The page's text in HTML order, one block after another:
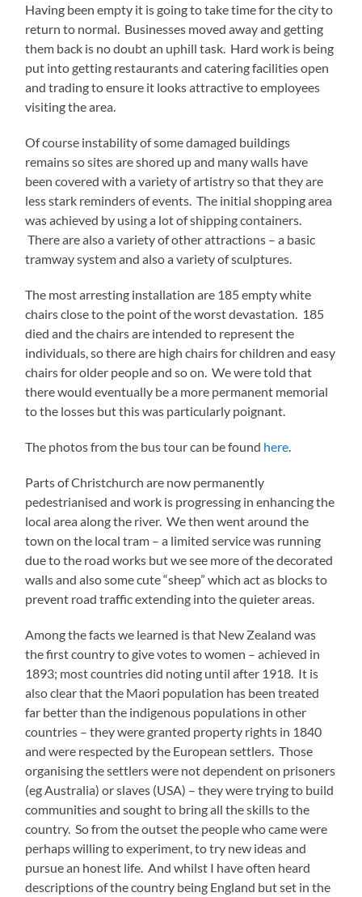
Having been empty it is going to take time for the city to
return to normal. Businesses moved away and getting
them back is no doubt an uphill task. Hard work is being
put into getting restaurants and catering facilities open
and trading to ensure it looks attractive to employees
visiting the area.
Of course instability of some damaged buildings
remains so sites are shored up and many walls have
been covered with a variety of artistry so that they are
less stark reminders of events. The initial shopping area
was achieved by using a lot of shipping containers.
There are also a variety of other attractions – a basic
tramway system and also a variety of sculptures.
The most arresting installation are 185 empty white
chairs close to the point of the worst devastation. 185
died and the chairs are intended to represent the
individuals, so there are high chairs for children and easy
chairs for older people and so on. We were told that
there would eventually be a more permanent memorial
to the losses but this was particularly poignant.
The photos from the bus tour can be found here
Parts of Christchurch are now permanently
pedestrianised and work is progressing in enhancing the
local area along the river. We then went around the
town on the local tram – a limited service was running
due to the road works but we see more of the decorated
walls and also some cute “sheep” which act as blocks to
prevent road traffic extending into the quieter areas.
Among the facts we learned is that New Zealand was
the first country to give votes to women – achieved in
1893; most countries did noting until after 1918. It is
also clear that the Maori population has been treated
far better than the indigenous populations in other
countries – they were granted property rights in 1840
and were respected by the European settlers. Those
organising the settlers were not dependent on prisoners
(eg Australia) or slaves (USA) – they were trying to build
communities and sought to bring all the skills to the
country. So from the outset the people who came were
perhaps willing to experiment, to try new ideas and
pursue an honest life. And whilst I have often heard
descriptions of the country being England but set in the